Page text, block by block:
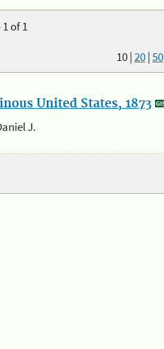
of 1
10|20|50
United States, 1873
J.